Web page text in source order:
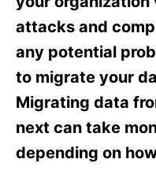
attacks and
any potential
to migrate your
Migrating data
next can take
depending on